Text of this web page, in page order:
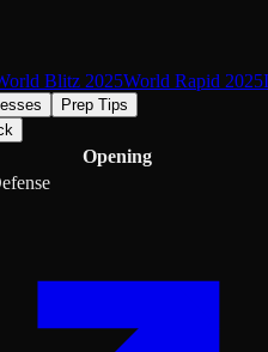
Blitz 2025World Rapid 2025
Prep Tips
Opening